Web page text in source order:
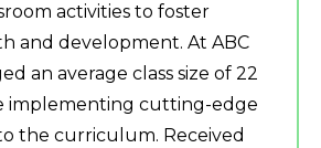
activities to foster
and development. At ABC
an average class size of 22
implementing cutting-edge
the curriculum. Received